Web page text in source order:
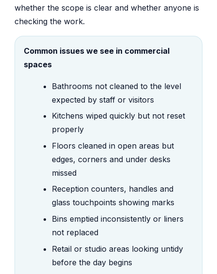
whether the scope is clear and whether anyone is
checking the work.
Common issues we see in commercial
spaces
Bathrooms not cleaned to the level
expected by staff or visitors
Kitchens wiped quickly but not reset
properly
Floors cleaned in open areas but
edges, corners and under desks
missed
Reception counters, handles and
glass touchpoints showing marks
Bins emptied inconsistently or liners
not replaced
Retail or studio areas looking untidy
before the day begins